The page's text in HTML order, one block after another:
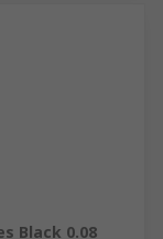
Black 0.08